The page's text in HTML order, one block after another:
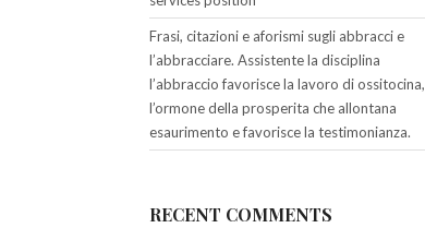
Frasi, citazioni e aforismi sugli abbracci e
l’abbracciare. Assistente la disciplina
l’abbraccio favorisce la lavoro di ossitocina,
l’ormone della prosperita che allontana
esaurimento e favorisce la testimonianza.
RECENT COMMENTS